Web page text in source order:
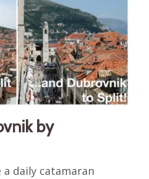
by
a daily catamaran